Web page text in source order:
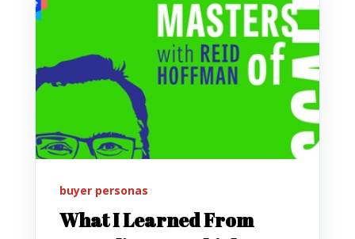
buyer personas
What I Learned From